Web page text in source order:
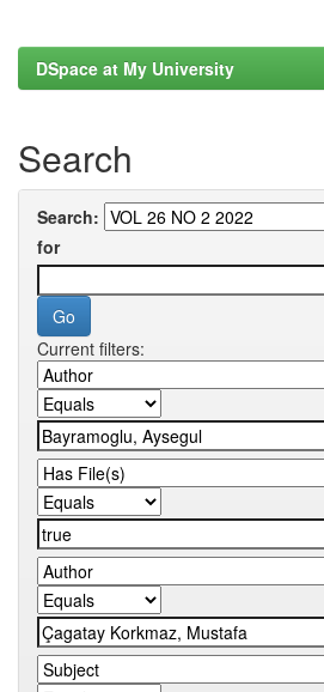
DSpace at My University
Search
Search:
for
Current filters: